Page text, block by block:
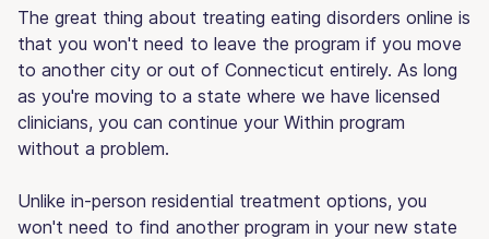
The great thing about treating eating disorders online is
that you won't need to leave the program if you move
to another city or out of Connecticut entirely. As long
as you're moving to a state where we have licensed
clinicians, you can continue your Within program
without a problem.
Unlike in-person residential treatment options, you
won't need to find another program in your new state